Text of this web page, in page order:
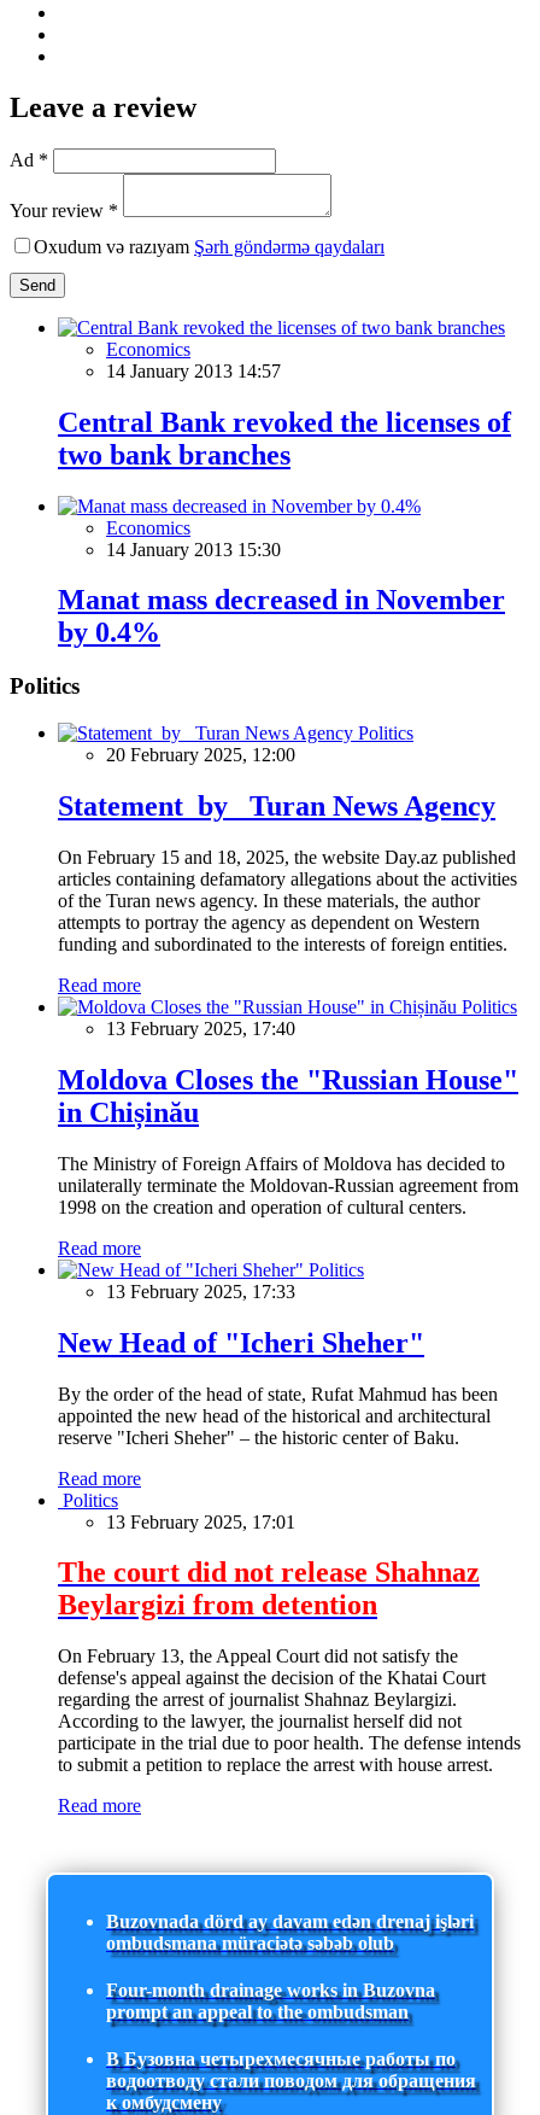
Leave a review
Ad *
Your review *
Oxudum və razıyam Şərh göndərmə qaydaları
Send
Economics
14 January 2013 14:57
Central Bank revoked the licenses of
two bank branches
Economics
14 January 2013 15:30
Manat mass decreased in November
by 0.4%
Politics
Politics
20 February 2025, 12:00
Statement by Turan News Agency
On February 15 and 18, 2025, the website Day.az published
articles containing defamatory allegations about the activities
of the Turan news agency. In these materials, the author
attempts to portray the agency as dependent on Western
funding and subordinated to the interests of foreign entities.
Read more
Politics
13 February 2025, 17:40
Moldova Closes the "Russian House"
in Chișinău
The Ministry of Foreign Affairs of Moldova has decided to
unilaterally terminate the Moldovan-Russian agreement from
1998 on the creation and operation of cultural centers.
Read more
Politics
13 February 2025, 17:33
New Head of "Icheri Sheher"
By the order of the head of state, Rufat Mahmud has been
appointed the new head of the historical and architectural
reserve "Icheri Sheher" – the historic center of Baku.
Read more
Politics
13 February 2025, 17:01
The court did not release Shahnaz
Beylargizi from detention
On February 13, the Appeal Court did not satisfy the
defense's appeal against the decision of the Khatai Court
regarding the arrest of journalist Shahnaz Beylargizi.
According to the lawyer, the journalist herself did not
participate in the trial due to poor health. The defense intends
to submit a petition to replace the arrest with house arrest.
Read more
Buzovnada dörd ay davam edən drenaj işləri
ombudsmana müraciətə səbəb olub
Four-month drainage works in Buzovna
prompt an appeal to the ombudsman
В Бузовна четырехмесячные работы по
водоотводу стали поводом для обращения
к омбудсмену